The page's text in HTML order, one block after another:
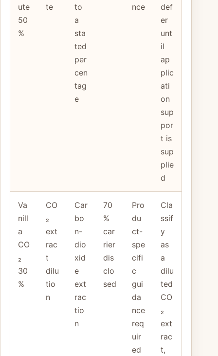
ute
50
%
te
to
a
sta
ted
per
cen
tag
e
nce
def
er
unt
il
ap
plic
ati
on
sup
por
t is
sup
plie
d
Va
nill
a
CO
₂
30
%
CO
₂
ext
rac
t
dilu
tio
n
Car
bo
n-
dio
xid
e
ext
rac
tio
n
70
%
car
rier
dis
clo
sed
Pro
du
ct-
spe
cifi
c
gui
da
nce
req
uir
ed
Cla
ssif
y
as
a
dilu
ted
CO
₂
ext
rac
t,